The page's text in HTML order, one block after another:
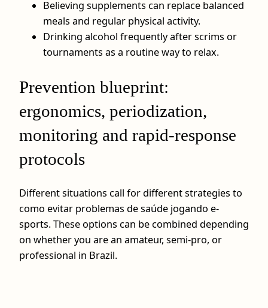
Believing supplements can replace balanced
meals and regular physical activity.
Drinking alcohol frequently after scrims or
tournaments as a routine way to relax.
Prevention blueprint:
ergonomics, periodization,
monitoring and rapid-response
protocols
Different situations call for different strategies to
como evitar problemas de saúde jogando e-
sports. These options can be combined depending
on whether you are an amateur, semi-pro, or
professional in Brazil.